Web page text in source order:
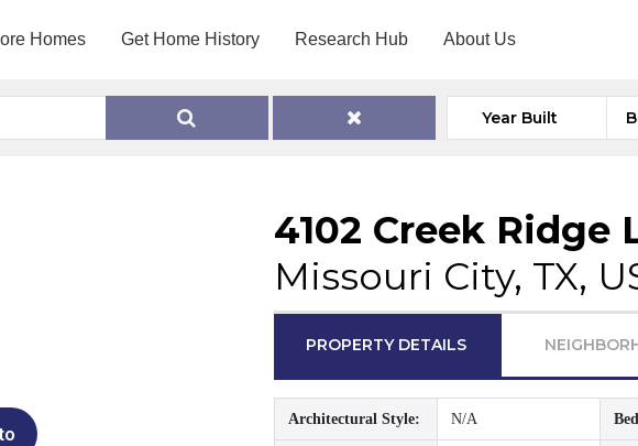
Homes Get Home History Research Hub About Us
Year Built
4102 Creek Ridge
Missouri City, TX,
PROPERTY DETAILS
Architectural Style: N/A